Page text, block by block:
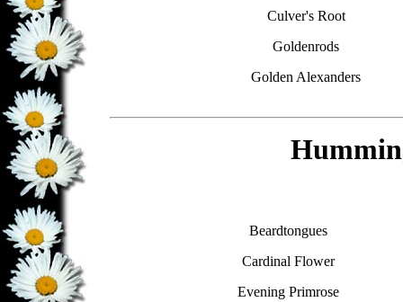
Culver's Root
Goldenrods
Golden Alexanders
Beardtongues
Cardinal Flower
Evening Primrose